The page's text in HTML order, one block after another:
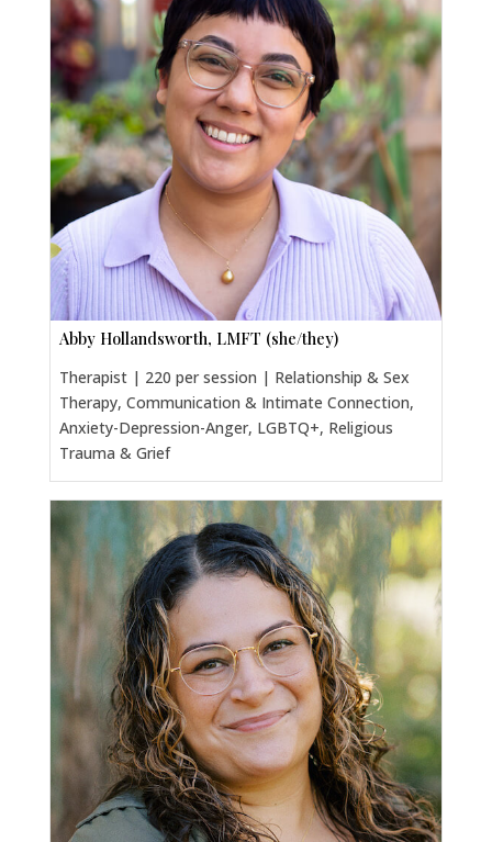
Abby Hollandsworth, LMFT (she/they)
Therapist | 220 per session | Relationship & Sex
Therapy, Communication & Intimate Connection,
Anxiety-Depression-Anger, LGBTQ+, Religious
Trauma & Grief